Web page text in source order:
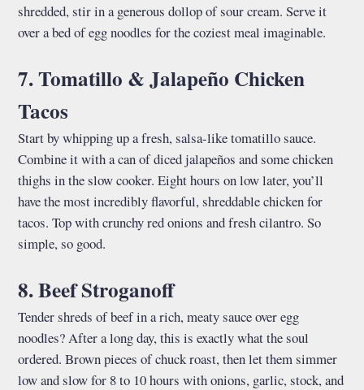
shredded, stir in a generous dollop of sour cream. Serve it
over a bed of egg noodles for the coziest meal imaginable.
7. Tomatillo & Jalapeño Chicken
Tacos
Start by whipping up a fresh, salsa-like tomatillo sauce.
Combine it with a can of diced jalapeños and some chicken
thighs in the slow cooker. Eight hours on low later, you’ll
have the most incredibly flavorful, shreddable chicken for
tacos. Top with crunchy red onions and fresh cilantro. So
simple, so good.
8. Beef Stroganoff
Tender shreds of beef in a rich, meaty sauce over egg
noodles? After a long day, this is exactly what the soul
ordered. Brown pieces of chuck roast, then let them simmer
low and slow for 8 to 10 hours with onions, garlic, stock, and